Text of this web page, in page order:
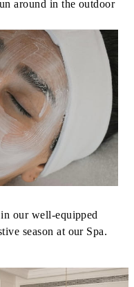
around in the outdoor
our well-equipped
season at our Spa.